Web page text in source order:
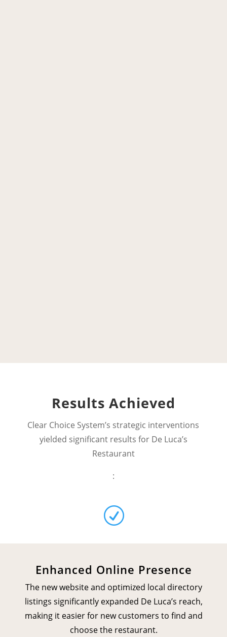
Results Achieved
Clear Choice System’s strategic interventions
yielded significant results for De Luca’s
Restaurant
:
R
Enhanced Online Presence
The new website and optimized local directory
listings significantly expanded De Luca’s reach,
making it easier for new customers to find and
choose the restaurant.